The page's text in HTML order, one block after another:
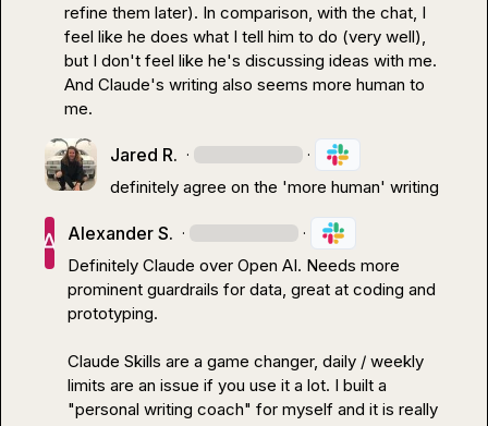
refine them later). In comparison, with the chat, I
feel like he does what I tell him to do (very well),
but I don't feel like he's discussing ideas with me.
And Claude's writing also seems more human to
me.
Jared R. · ·
definitely agree on the 'more human' writing
Alexander S. · ·
Definitely Claude over Open AI. Needs more
prominent guardrails for data, great at coding and
prototyping.
Claude Skills are a game changer, daily / weekly
limits are an issue if you use it a lot. I built a
"personal writing coach" for myself and it is really